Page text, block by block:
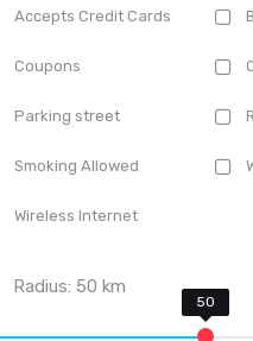
Accepts Credit Cards
Coupons
Parking street
Smoking Allowed
Wireless Internet
Radius:50 km